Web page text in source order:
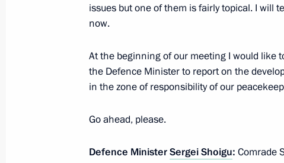
following explosion in residential
December 31, 2018, 10:50
Reshetnikov on the situation in the
issues but one of them is fairly topical. I will
now.
At the beginning of our meeting I would like
the Defence Minister to report on the
in the zone of responsibility of our
Go ahead, please.
Defence MinisterSergei Shoigu: Comrade